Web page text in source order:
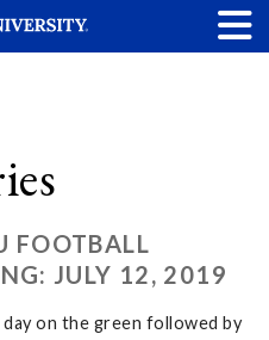
FOOTBALL
JULY 12, 2019
on the green followed by